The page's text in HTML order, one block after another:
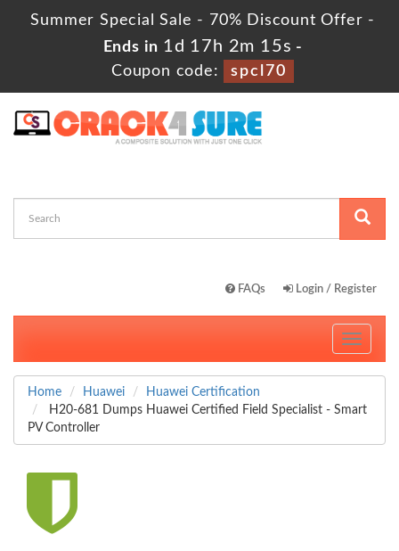
Summer Special Sale - 70% Discount Offer -
Ends in 1d 17h 2m 14s -
Coupon code:
spcl70
FAQs Login / Register
Toggle
Home Huawei
Huawei Certification
H20-681 Dumps Huawei Certified Field Specialist - Smart
PV Controller